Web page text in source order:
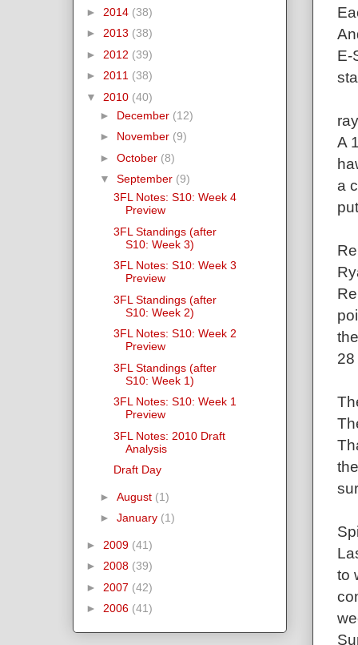
E-
A
a
to
► 2014 (38)
► 2013 (38)
► 2012 (39)
► 2011 (38)
▼ 2010 (40)
► December (12)
► November (9)
► October (8)
▼ September (9)
3FL Notes: S10: Week 4
Preview
3FL Standings (after
S10: Week 3)
3FL Notes: S10: Week 3
Preview
3FL Standings (after
S10: Week 2)
3FL Notes: S10: Week 2
Preview
3FL Standings (after
S10: Week 1)
3FL Notes: S10: Week 1
Preview
3FL Notes: 2010 Draft
Analysis
Draft Day
► August (1)
► January (1)
► 2009 (41)
► 2008 (39)
► 2007 (42)
► 2006 (41)